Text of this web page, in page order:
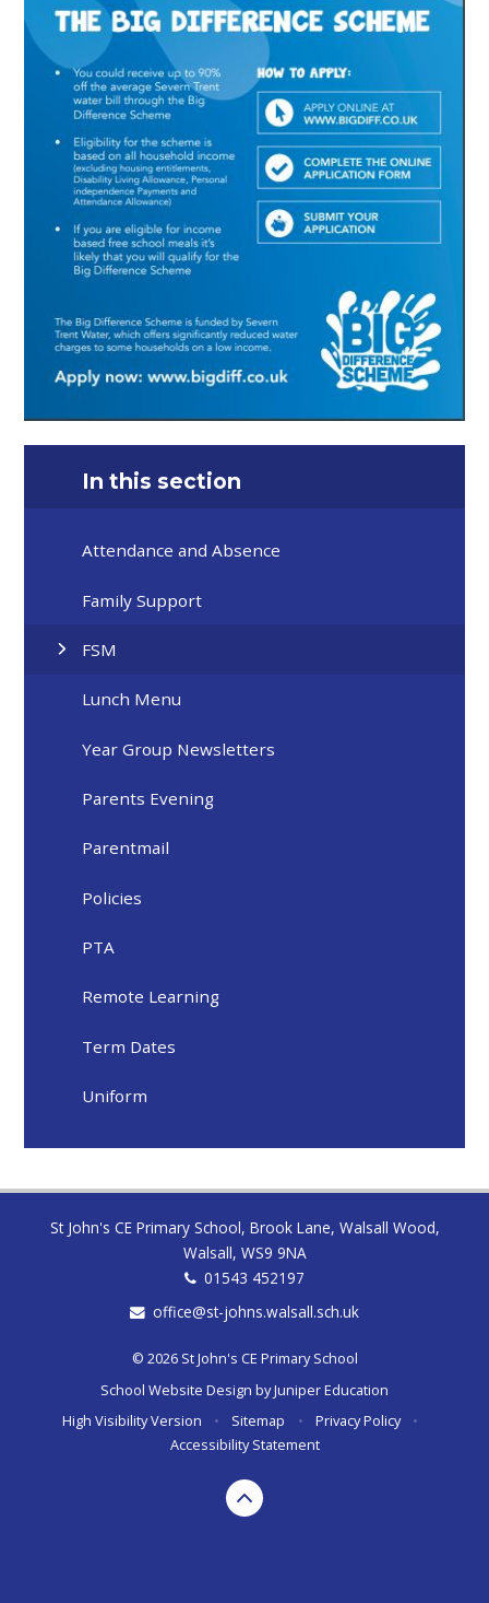
In this section
Attendance and Absence
Family Support
FSM
Lunch Menu
Year Group Newsletters
Parents Evening
Parentmail
Policies
PTA
Remote Learning
Term Dates
Uniform
St John's CE Primary School, Brook Lane, Walsall Wood,
Walsall, WS9 9NA
01543 452197
office@st-johns.walsall.sch.uk
© 2026 St John's CE Primary School
School Website Design byJuniper Education
High Visibility Version
• Sitemap • Privacy Policy
•
Accessibility Statement